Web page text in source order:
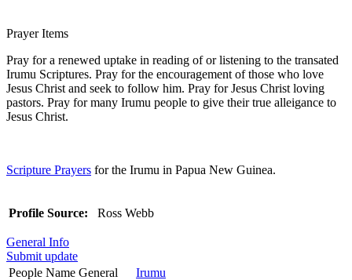
Prayer Items
Pray for a renewed uptake in reading of or listening to the transated
Irumu Scriptures. Pray for the encouragement of those who love
Jesus Christ and seek to follow him. Pray for Jesus Christ loving
pastors. Pray for many Irumu people to give their true alleigance to
Jesus Christ.
Scripture Prayers for the Irumu in Papua New Guinea.
Profile Source: Ross Webb
General Info
Submit update
People Name General
Irumu